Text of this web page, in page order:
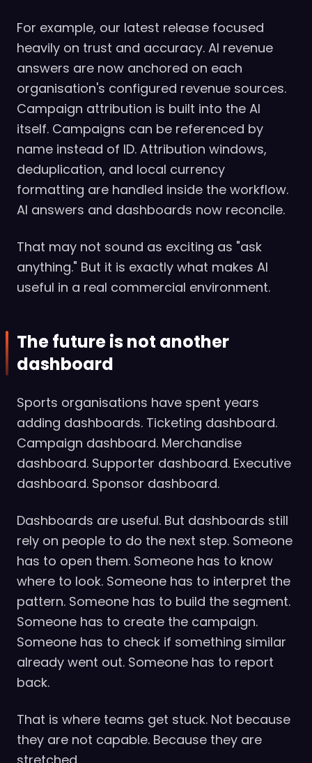
For example, our latest release focused
heavily on trust and accuracy. AI revenue
answers are now anchored on each
organisation's configured revenue sources.
Campaign attribution is built into the AI
itself. Campaigns can be referenced by
name instead of ID. Attribution windows,
deduplication, and local currency
formatting are handled inside the workflow.
AI answers and dashboards now reconcile.
That may not sound as exciting as "ask
anything." But it is exactly what makes AI
useful in a real commercial environment.
The future is not another
dashboard
Sports organisations have spent years
adding dashboards. Ticketing dashboard.
Campaign dashboard. Merchandise
dashboard. Supporter dashboard. Executive
dashboard. Sponsor dashboard.
Dashboards are useful. But dashboards still
rely on people to do the next step. Someone
has to open them. Someone has to know
where to look. Someone has to interpret the
pattern. Someone has to build the segment.
Someone has to create the campaign.
Someone has to check if something similar
already went out. Someone has to report
back.
That is where teams get stuck. Not because
they are not capable. Because they are